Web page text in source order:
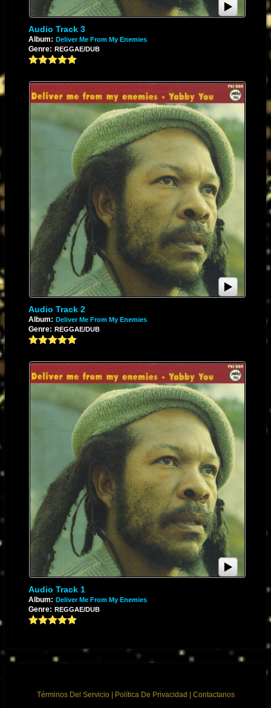
Audio Track 3
Album: Deliver Me From My Enemies
Genre: REGGAE/DUB
Audio Track 2
Album: Deliver Me From My Enemies
Genre: REGGAE/DUB
Audio Track 1
Album: Deliver Me From My Enemies
Genre: REGGAE/DUB
Términos Del Servicio| Política De Privacidad | Contactanos